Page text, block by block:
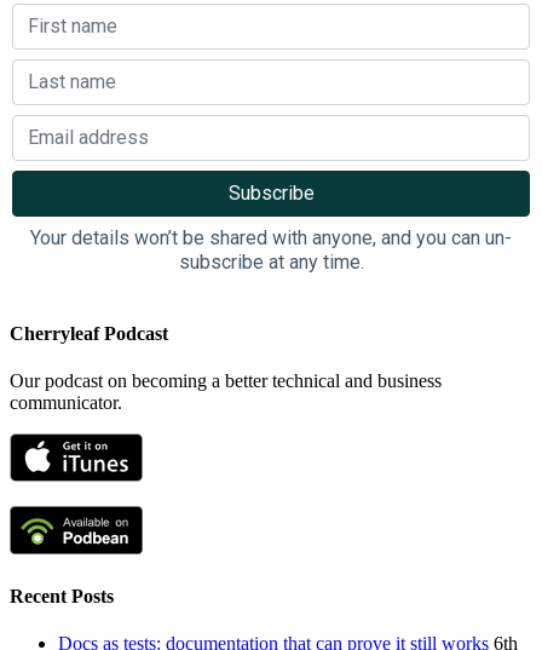
Your details won’t be shared with anyone, and you can un-
subscribe at any time.
Cherryleaf Podcast
Our podcast on becoming a better technical and business
communicator.
Recent Posts
Docs as tests: documentation that can prove it still works 6th